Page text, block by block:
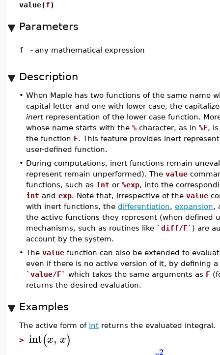
value(f)
Parameters
f - any mathematical expression
Description
• When Maple has two functions of the same name
capital letter and one with lower case, the
inertrepresentation of the lower case function.
whose name starts with the % character, as in %F,
the function F. This feature provides inert
user-defined function.
• During computations, inert functions remain
represent remain unperformed). The value
functions, such as Int or %exp, into the
int and exp. Note that, irrespective of the value
with inert functions, the differentiation, expansion,
the active functions they represent (when defined
mechanisms, such as routines like `diff/F` ) are
account by the system.
• The value function can also be extended to
even if there is no active version of it, by defining
`value/F` which takes the same arguments as F
returns the desired evaluation.
Examples
The active form of int returns the evaluated integral.
> int(x, x)
2